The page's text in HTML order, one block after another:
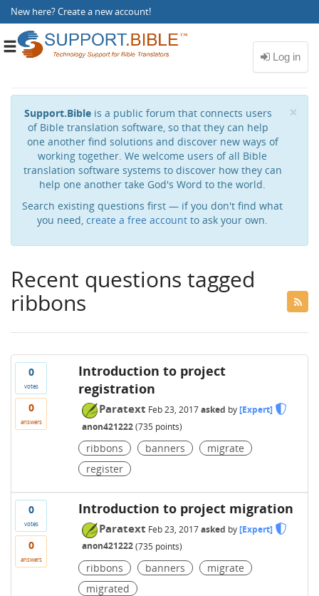
New here?Create a new account!
Toggle
×
Support.Bible is a public forum that connects users
of Bible translation software, so that they can help
one another find solutions and discover new ways of
working together. We welcome users of all Bible
translation software systems to discover how they can
help one another take God's Word to the world.
Search existing questions first — if you don't find what
you need, create a free account to ask your own.
Recent questions tagged
ribbons
0
votes
0
answers
Introduction to project
registration
Paratext Feb 23, 2017 asked by[Expert]
anon421222 (735 points)
ribbons banners
migrate
register
0
votes
0
answers
Introduction to project migration
Paratext Feb 23, 2017 asked by[Expert]
anon421222 (735 points)
ribbons banners
migrate
migrated